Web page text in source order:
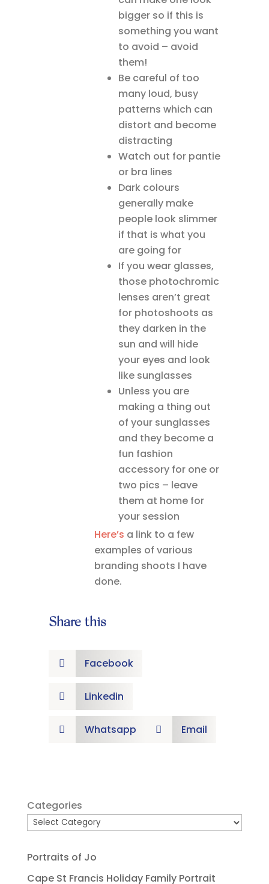
bigger so if this is
something you want
to avoid – avoid
them!
Be careful of too
many loud, busy
patterns which can
distort and become
distracting
Watch out for pantie
or bra lines
Dark colours
generally make
people look slimmer
if that is what you
are going for
If you wear glasses,
those photochromic
lenses aren’t great
for photoshoots as
they darken in the
sun and will hide
your eyes and look
like sunglasses
Unless you are
making a thing out
of your sunglasses
and they become a
fun fashion
accessory for one or
two pics – leave
them at home for
your session
Here’s a link to a few
examples of various
branding shoots I have
done.
Share this
 Facebook
 Linkedin
 Whatsapp  Email
Categories
Portraits of Jo
Cape St Francis Holiday Family Portrait